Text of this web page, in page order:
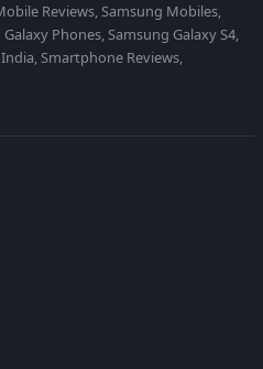
Reviews, Samsung Mobiles,
Phones, Samsung Galaxy S4,
Smartphone Reviews,